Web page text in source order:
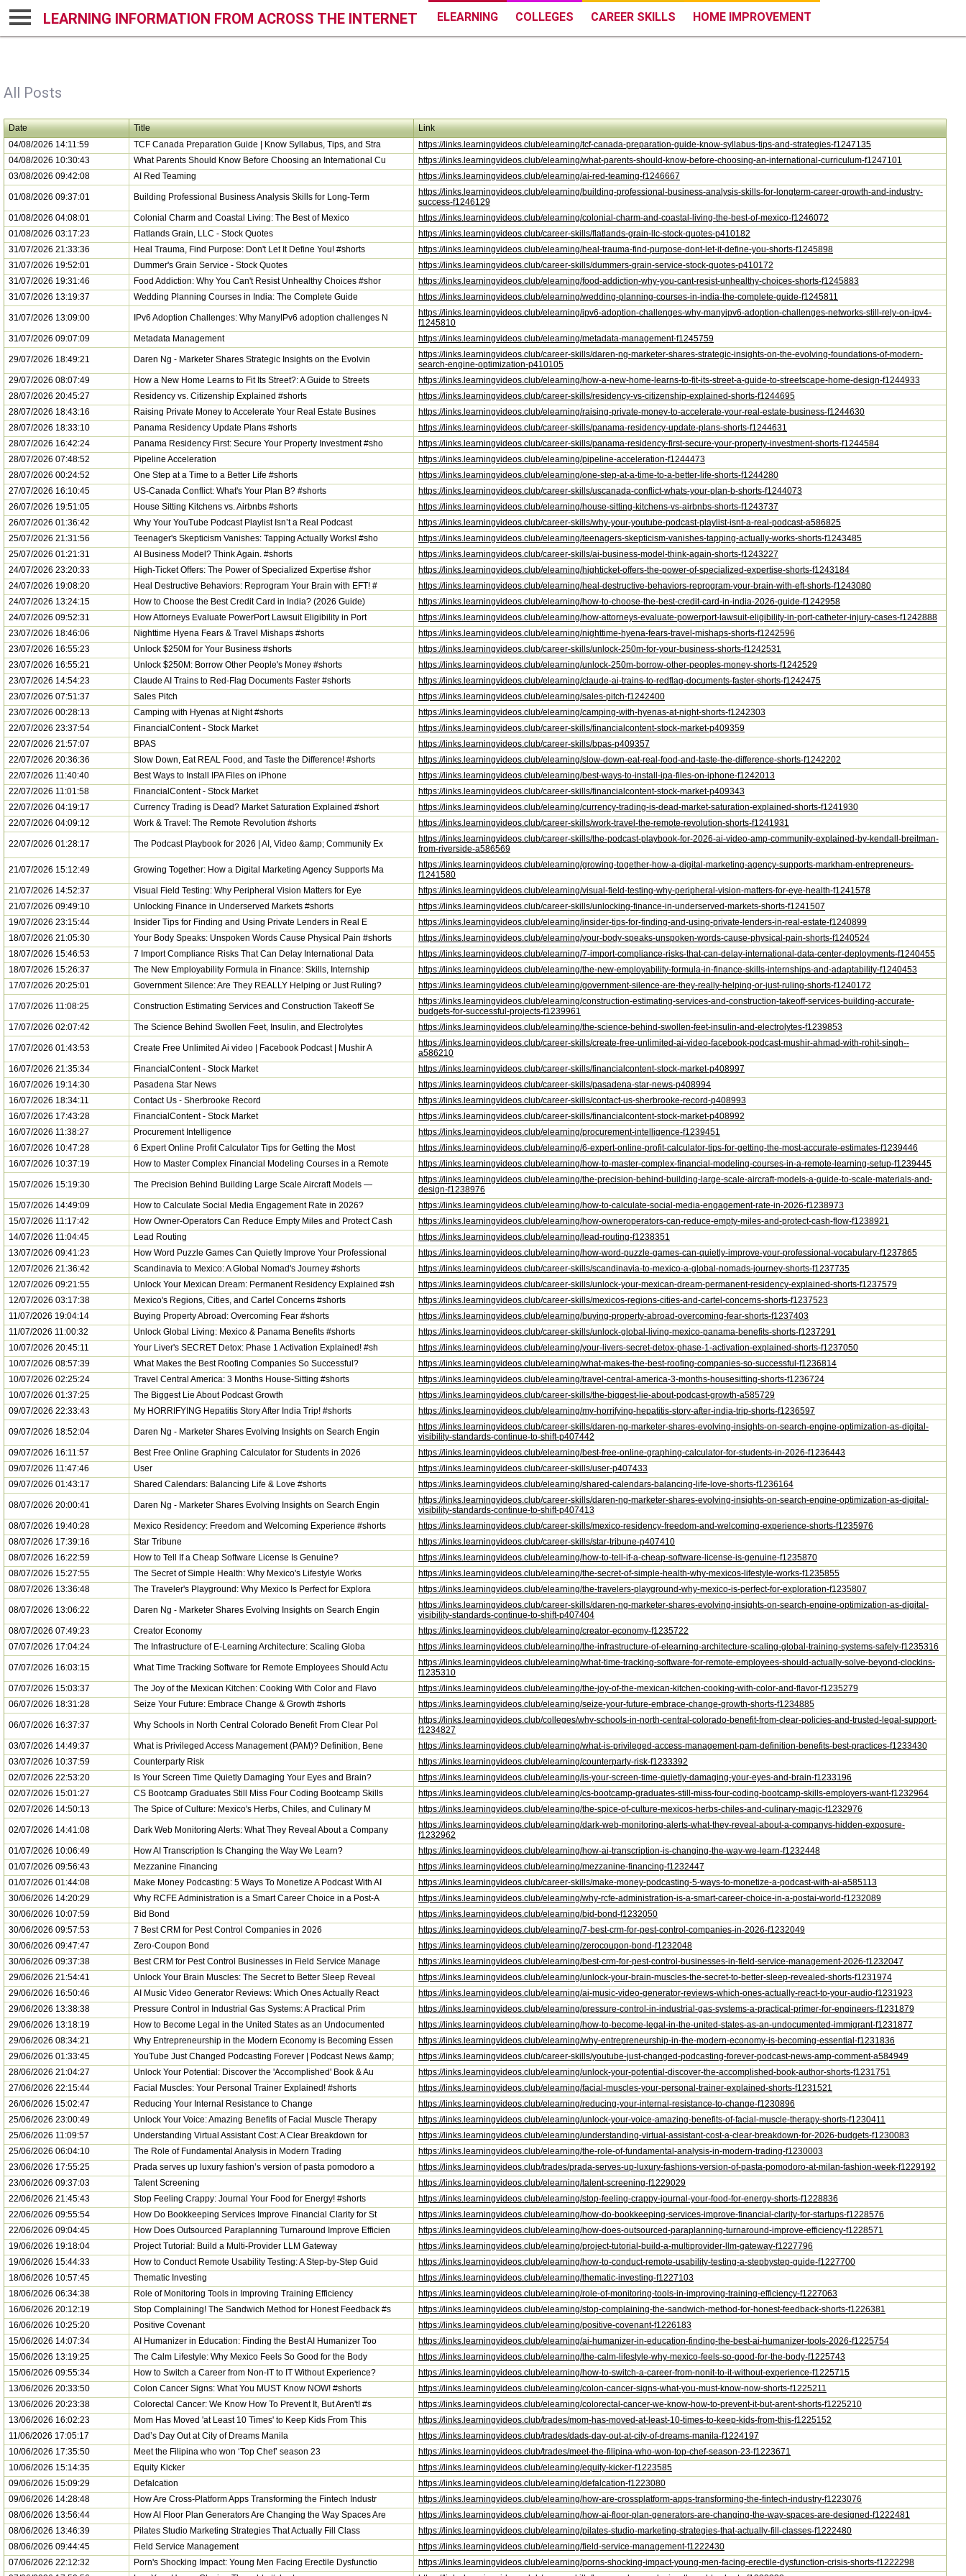
LEARNING INFORMATION FROM ACROSS THE INTERNET ELEARNING COLLEGES CAREER SKILLS HOME IMPROVEMENT
All Posts
Date Title
Link
04/08/2026 14:11:59
TCF Canada Preparation Guide | Know Syllabus, Tips, and Stra
https://links.learningvideos.club/elearning/tcf-canada-preparation-guide-know-syllabus-tips-and-strategies-f1247135
04/08/2026 10:30:43
What Parents Should Know Before Choosing an International Cu
https://links.learningvideos.club/elearning/what-parents-should-know-before-choosing-an-international-curriculum-f1247101
03/08/2026 09:42:08
AI Red Teaming https://links.learningvideos.club/elearning/ai-red-teaming-f1246667
01/08/2026 09:37:01 Building Professional Business Analysis Skills for Long-Term
https://links.learningvideos.club/elearning/building-professional-business-analysis-skills-for-longterm-career-growth-and-industry-
success-f1246129
01/08/2026 04:08:01
Colonial Charm and Coastal Living: The Best of Mexico
https://links.learningvideos.club/elearning/colonial-charm-and-coastal-living-the-best-of-mexico-f1246072
01/08/2026 03:17:23
Flatlands Grain, LLC - Stock Quotes
https://links.learningvideos.club/career-skills/flatlands-grain-llc-stock-quotes-p410182
31/07/2026 21:33:36
Heal Trauma, Find Purpose: Don't Let It Define You! #shorts
https://links.learningvideos.club/elearning/heal-trauma-find-purpose-dont-let-it-define-you-shorts-f1245898
31/07/2026 19:52:01
Dummer's Grain Service - Stock Quotes
https://links.learningvideos.club/career-skills/dummers-grain-service-stock-quotes-p410172
31/07/2026 19:31:46
Food Addiction: Why You Can't Resist Unhealthy Choices #shor
https://links.learningvideos.club/elearning/food-addiction-why-you-cant-resist-unhealthy-choices-shorts-f1245883
31/07/2026 13:19:37
Wedding Planning Courses in India: The Complete Guide https://links.learningvideos.club/elearning/wedding-planning-courses-in-india-the-complete-guide-f1245811
31/07/2026 13:09:00 IPv6 Adoption Challenges: Why ManyIPv6 adoption challenges N
https://links.learningvideos.club/elearning/ipv6-adoption-challenges-why-manyipv6-adoption-challenges-networks-still-rely-on-ipv4-
f1245810
31/07/2026 09:07:09
Metadata Management https://links.learningvideos.club/elearning/metadata-management-f1245759
29/07/2026 18:49:21 Daren Ng - Marketer Shares Strategic Insights on the Evolvin
https://links.learningvideos.club/career-skills/daren-ng-marketer-shares-strategic-insights-on-the-evolving-foundations-of-modern-
search-engine-optimization-p410105
29/07/2026 08:07:49
How a New Home Learns to Fit Its Street?: A Guide to Streets
https://links.learningvideos.club/elearning/how-a-new-home-learns-to-fit-its-street-a-guide-to-streetscape-home-design-f1244933
28/07/2026 20:45:27
Residency vs. Citizenship Explained #shorts
https://links.learningvideos.club/career-skills/residency-vs-citizenship-explained-shorts-f1244695
28/07/2026 18:43:16
Raising Private Money to Accelerate Your Real Estate Busines
https://links.learningvideos.club/elearning/raising-private-money-to-accelerate-your-real-estate-business-f1244630
28/07/2026 18:33:10
Panama Residency Update Plans #shorts
https://links.learningvideos.club/career-skills/panama-residency-update-plans-shorts-f1244631
28/07/2026 16:42:24
Panama Residency First: Secure Your Property Investment #sho
https://links.learningvideos.club/career-skills/panama-residency-first-secure-your-property-investment-shorts-f1244584
28/07/2026 07:48:52
Pipeline Acceleration
https://links.learningvideos.club/elearning/pipeline-acceleration-f1244473
28/07/2026 00:24:52
One Step at a Time to a Better Life #shorts
https://links.learningvideos.club/elearning/one-step-at-a-time-to-a-better-life-shorts-f1244280
27/07/2026 16:10:45
US-Canada Conflict: What's Your Plan B? #shorts
https://links.learningvideos.club/career-skills/uscanada-conflict-whats-your-plan-b-shorts-f1244073
26/07/2026 19:51:05
House Sitting Kitchens vs. Airbnbs #shorts
https://links.learningvideos.club/elearning/house-sitting-kitchens-vs-airbnbs-shorts-f1243737
26/07/2026 01:36:42
Why Your YouTube Podcast Playlist Isn’t a Real Podcast
https://links.learningvideos.club/career-skills/why-your-youtube-podcast-playlist-isnt-a-real-podcast-a586825
25/07/2026 21:31:56
Teenager's Skepticism Vanishes: Tapping Actually Works! #sho
https://links.learningvideos.club/elearning/teenagers-skepticism-vanishes-tapping-actually-works-shorts-f1243485
25/07/2026 01:21:31
AI Business Model? Think Again. #shorts
https://links.learningvideos.club/career-skills/ai-business-model-think-again-shorts-f1243227
24/07/2026 23:20:33
High-Ticket Offers: The Power of Specialized Expertise #shor
https://links.learningvideos.club/elearning/highticket-offers-the-power-of-specialized-expertise-shorts-f1243184
24/07/2026 19:08:20
Heal Destructive Behaviors: Reprogram Your Brain with EFT! #
https://links.learningvideos.club/elearning/heal-destructive-behaviors-reprogram-your-brain-with-eft-shorts-f1243080
24/07/2026 13:24:15
How to Choose the Best Credit Card in India? (2026 Guide)
https://links.learningvideos.club/elearning/how-to-choose-the-best-credit-card-in-india-2026-guide-f1242958
24/07/2026 09:52:31
How Attorneys Evaluate PowerPort Lawsuit Eligibility in Port
https://links.learningvideos.club/elearning/how-attorneys-evaluate-powerport-lawsuit-eligibility-in-port-catheter-injury-cases-f1242888
23/07/2026 18:46:06
Nighttime Hyena Fears & Travel Mishaps #shorts
https://links.learningvideos.club/elearning/nighttime-hyena-fears-travel-mishaps-shorts-f1242596
23/07/2026 16:55:23
Unlock $250M for Your Business #shorts
https://links.learningvideos.club/career-skills/unlock-250m-for-your-business-shorts-f1242531
23/07/2026 16:55:21
Unlock $250M: Borrow Other People's Money #shorts
https://links.learningvideos.club/elearning/unlock-250m-borrow-other-peoples-money-shorts-f1242529
23/07/2026 14:54:23
Claude AI Trains to Red-Flag Documents Faster #shorts
https://links.learningvideos.club/elearning/claude-ai-trains-to-redflag-documents-faster-shorts-f1242475
23/07/2026 07:51:37
Sales Pitch
https://links.learningvideos.club/elearning/sales-pitch-f1242400
23/07/2026 00:28:13
Camping with Hyenas at Night #shorts
https://links.learningvideos.club/elearning/camping-with-hyenas-at-night-shorts-f1242303
22/07/2026 23:37:54
FinancialContent - Stock Market
https://links.learningvideos.club/career-skills/financialcontent-stock-market-p409359
22/07/2026 21:57:07
BPAS
https://links.learningvideos.club/career-skills/bpas-p409357
22/07/2026 20:36:36
Slow Down, Eat REAL Food, and Taste the Difference! #shorts
https://links.learningvideos.club/elearning/slow-down-eat-real-food-and-taste-the-difference-shorts-f1242202
22/07/2026 11:40:40
Best Ways to Install IPA Files on iPhone
https://links.learningvideos.club/elearning/best-ways-to-install-ipa-files-on-iphone-f1242013
22/07/2026 11:01:58
FinancialContent - Stock Market
https://links.learningvideos.club/career-skills/financialcontent-stock-market-p409343
22/07/2026 04:19:17
Currency Trading is Dead? Market Saturation Explained #short
https://links.learningvideos.club/elearning/currency-trading-is-dead-market-saturation-explained-shorts-f1241930
22/07/2026 04:09:12
Work & Travel: The Remote Revolution #shorts https://links.learningvideos.club/career-skills/work-travel-the-remote-revolution-shorts-f1241931
22/07/2026 01:28:17 The Podcast Playbook for 2026 | AI, Video &amp; Community Ex
https://links.learningvideos.club/career-skills/the-podcast-playbook-for-2026-ai-video-amp-community-explained-by-kendall-breitman-
from-riverside-a586569
21/07/2026 15:12:49 Growing Together: How a Digital Marketing Agency Supports Ma
https://links.learningvideos.club/elearning/growing-together-how-a-digital-marketing-agency-supports-markham-entrepreneurs-
f1241580
21/07/2026 14:52:37
Visual Field Testing: Why Peripheral Vision Matters for Eye
https://links.learningvideos.club/elearning/visual-field-testing-why-peripheral-vision-matters-for-eye-health-f1241578
21/07/2026 09:49:10
Unlocking Finance in Underserved Markets #shorts
https://links.learningvideos.club/career-skills/unlocking-finance-in-underserved-markets-shorts-f1241507
19/07/2026 23:15:44
Insider Tips for Finding and Using Private Lenders in Real E
https://links.learningvideos.club/elearning/insider-tips-for-finding-and-using-private-lenders-in-real-estate-f1240899
18/07/2026 21:05:30
Your Body Speaks: Unspoken Words Cause Physical Pain #shorts
https://links.learningvideos.club/elearning/your-body-speaks-unspoken-words-cause-physical-pain-shorts-f1240524
18/07/2026 15:46:53
7 Import Compliance Risks That Can Delay International Data
https://links.learningvideos.club/elearning/7-import-compliance-risks-that-can-delay-international-data-center-deployments-f1240455
18/07/2026 15:26:37
The New Employability Formula in Finance: Skills, Internship
https://links.learningvideos.club/elearning/the-new-employability-formula-in-finance-skills-internships-and-adaptability-f1240453
17/07/2026 20:25:01
Government Silence: Are They REALLY Helping or Just Ruling? https://links.learningvideos.club/elearning/government-silence-are-they-really-helping-or-just-ruling-shorts-f1240172
17/07/2026 11:08:25 Construction Estimating Services and Construction Takeoff Se
https://links.learningvideos.club/elearning/construction-estimating-services-and-construction-takeoff-services-building-accurate-
budgets-for-successful-projects-f1239961
17/07/2026 02:07:42
The Science Behind Swollen Feet, Insulin, and Electrolytes https://links.learningvideos.club/elearning/the-science-behind-swollen-feet-insulin-and-electrolytes-f1239853
17/07/2026 01:43:53 Create Free Unlimited Ai video | Facebook Podcast | Mushir A
https://links.learningvideos.club/career-skills/create-free-unlimited-ai-video-facebook-podcast-mushir-ahmad-with-rohit-singh--
a586210
16/07/2026 21:35:34
FinancialContent - Stock Market
https://links.learningvideos.club/career-skills/financialcontent-stock-market-p408997
16/07/2026 19:14:30
Pasadena Star News
https://links.learningvideos.club/career-skills/pasadena-star-news-p408994
16/07/2026 18:34:11
Contact Us - Sherbrooke Record
https://links.learningvideos.club/career-skills/contact-us-sherbrooke-record-p408993
16/07/2026 17:43:28
FinancialContent - Stock Market
https://links.learningvideos.club/career-skills/financialcontent-stock-market-p408992
16/07/2026 11:38:27
Procurement Intelligence
https://links.learningvideos.club/elearning/procurement-intelligence-f1239451
16/07/2026 10:47:28
6 Expert Online Profit Calculator Tips for Getting the Most
https://links.learningvideos.club/elearning/6-expert-online-profit-calculator-tips-for-getting-the-most-accurate-estimates-f1239446
16/07/2026 10:37:19
How to Master Complex Financial Modeling Courses in a Remote https://links.learningvideos.club/elearning/how-to-master-complex-financial-modeling-courses-in-a-remote-learning-setup-f1239445
15/07/2026 15:19:30 The Precision Behind Building Large Scale Aircraft Models —
https://links.learningvideos.club/elearning/the-precision-behind-building-large-scale-aircraft-models-a-guide-to-scale-materials-and-
design-f1238976
15/07/2026 14:49:09
How to Calculate Social Media Engagement Rate in 2026?
https://links.learningvideos.club/elearning/how-to-calculate-social-media-engagement-rate-in-2026-f1238973
15/07/2026 11:17:42
How Owner-Operators Can Reduce Empty Miles and Protect Cash
https://links.learningvideos.club/elearning/how-owneroperators-can-reduce-empty-miles-and-protect-cash-flow-f1238921
14/07/2026 11:04:45
Lead Routing
https://links.learningvideos.club/elearning/lead-routing-f1238351
13/07/2026 09:41:23
How Word Puzzle Games Can Quietly Improve Your Professional
https://links.learningvideos.club/elearning/how-word-puzzle-games-can-quietly-improve-your-professional-vocabulary-f1237865
12/07/2026 21:36:42
Scandinavia to Mexico: A Global Nomad's Journey #shorts
https://links.learningvideos.club/career-skills/scandinavia-to-mexico-a-global-nomads-journey-shorts-f1237735
12/07/2026 09:21:55
Unlock Your Mexican Dream: Permanent Residency Explained #sh
https://links.learningvideos.club/career-skills/unlock-your-mexican-dream-permanent-residency-explained-shorts-f1237579
12/07/2026 03:17:38
Mexico's Regions, Cities, and Cartel Concerns #shorts
https://links.learningvideos.club/career-skills/mexicos-regions-cities-and-cartel-concerns-shorts-f1237523
11/07/2026 19:04:14
Buying Property Abroad: Overcoming Fear #shorts
https://links.learningvideos.club/elearning/buying-property-abroad-overcoming-fear-shorts-f1237403
11/07/2026 11:00:32
Unlock Global Living: Mexico & Panama Benefits #shorts
https://links.learningvideos.club/career-skills/unlock-global-living-mexico-panama-benefits-shorts-f1237291
10/07/2026 20:45:11
Your Liver's SECRET Detox: Phase 1 Activation Explained! #sh
https://links.learningvideos.club/elearning/your-livers-secret-detox-phase-1-activation-explained-shorts-f1237050
10/07/2026 08:57:39
What Makes the Best Roofing Companies So Successful?
https://links.learningvideos.club/elearning/what-makes-the-best-roofing-companies-so-successful-f1236814
10/07/2026 02:25:24
Travel Central America: 3 Months House-Sitting #shorts
https://links.learningvideos.club/elearning/travel-central-america-3-months-housesitting-shorts-f1236724
10/07/2026 01:37:25
The Biggest Lie About Podcast Growth
https://links.learningvideos.club/career-skills/the-biggest-lie-about-podcast-growth-a585729
09/07/2026 22:33:43
My HORRIFYING Hepatitis Story After India Trip! #shorts https://links.learningvideos.club/elearning/my-horrifying-hepatitis-story-after-india-trip-shorts-f1236597
09/07/2026 18:52:04 Daren Ng - Marketer Shares Evolving Insights on Search Engin
https://links.learningvideos.club/career-skills/daren-ng-marketer-shares-evolving-insights-on-search-engine-optimization-as-digital-
visibility-standards-continue-to-shift-p407442
09/07/2026 16:11:57
Best Free Online Graphing Calculator for Students in 2026
https://links.learningvideos.club/elearning/best-free-online-graphing-calculator-for-students-in-2026-f1236443
09/07/2026 11:47:46
User
https://links.learningvideos.club/career-skills/user-p407433
09/07/2026 01:43:17
Shared Calendars: Balancing Life & Love #shorts https://links.learningvideos.club/elearning/shared-calendars-balancing-life-love-shorts-f1236164
08/07/2026 20:00:41 Daren Ng - Marketer Shares Evolving Insights on Search Engin
https://links.learningvideos.club/career-skills/daren-ng-marketer-shares-evolving-insights-on-search-engine-optimization-as-digital-
visibility-standards-continue-to-shift-p407413
08/07/2026 19:40:28
Mexico Residency: Freedom and Welcoming Experience #shorts
https://links.learningvideos.club/career-skills/mexico-residency-freedom-and-welcoming-experience-shorts-f1235976
08/07/2026 17:39:16
Star Tribune
https://links.learningvideos.club/career-skills/star-tribune-p407410
08/07/2026 16:22:59
How to Tell If a Cheap Software License Is Genuine?
https://links.learningvideos.club/elearning/how-to-tell-if-a-cheap-software-license-is-genuine-f1235870
08/07/2026 15:27:55
The Secret of Simple Health: Why Mexico's Lifestyle Works
https://links.learningvideos.club/elearning/the-secret-of-simple-health-why-mexicos-lifestyle-works-f1235855
08/07/2026 13:36:48
The Traveler's Playground: Why Mexico Is Perfect for Explora https://links.learningvideos.club/elearning/the-travelers-playground-why-mexico-is-perfect-for-exploration-f1235807
08/07/2026 13:06:22 Daren Ng - Marketer Shares Evolving Insights on Search Engin
https://links.learningvideos.club/career-skills/daren-ng-marketer-shares-evolving-insights-on-search-engine-optimization-as-digital-
visibility-standards-continue-to-shift-p407404
08/07/2026 07:49:23
Creator Economy
https://links.learningvideos.club/elearning/creator-economy-f1235722
07/07/2026 17:04:24
The Infrastructure of E-Learning Architecture: Scaling Globa https://links.learningvideos.club/elearning/the-infrastructure-of-elearning-architecture-scaling-global-training-systems-safely-f1235316
07/07/2026 16:03:15 What Time Tracking Software for Remote Employees Should Actu
https://links.learningvideos.club/elearning/what-time-tracking-software-for-remote-employees-should-actually-solve-beyond-clockins-
f1235310
07/07/2026 15:03:37
The Joy of the Mexican Kitchen: Cooking With Color and Flavo
https://links.learningvideos.club/elearning/the-joy-of-the-mexican-kitchen-cooking-with-color-and-flavor-f1235279
06/07/2026 18:31:28
Seize Your Future: Embrace Change & Growth #shorts https://links.learningvideos.club/elearning/seize-your-future-embrace-change-growth-shorts-f1234885
06/07/2026 16:37:37 Why Schools in North Central Colorado Benefit From Clear Pol
https://links.learningvideos.club/colleges/why-schools-in-north-central-colorado-benefit-from-clear-policies-and-trusted-legal-support-
f1234827
03/07/2026 14:49:37
What is Privileged Access Management (PAM)? Definition, Bene
https://links.learningvideos.club/elearning/what-is-privileged-access-management-pam-definition-benefits-best-practices-f1233430
03/07/2026 10:37:59
Counterparty Risk
https://links.learningvideos.club/elearning/counterparty-risk-f1233392
02/07/2026 22:53:20
Is Your Screen Time Quietly Damaging Your Eyes and Brain?
https://links.learningvideos.club/elearning/is-your-screen-time-quietly-damaging-your-eyes-and-brain-f1233196
02/07/2026 15:01:27
CS Bootcamp Graduates Still Miss Four Coding Bootcamp Skills
https://links.learningvideos.club/elearning/cs-bootcamp-graduates-still-miss-four-coding-bootcamp-skills-employers-want-f1232964
02/07/2026 14:50:13
The Spice of Culture: Mexico's Herbs, Chiles, and Culinary M https://links.learningvideos.club/elearning/the-spice-of-culture-mexicos-herbs-chiles-and-culinary-magic-f1232976
02/07/2026 14:41:08 Dark Web Monitoring Alerts: What They Reveal About a Company
https://links.learningvideos.club/elearning/dark-web-monitoring-alerts-what-they-reveal-about-a-companys-hidden-exposure-
f1232962
01/07/2026 10:06:49
How AI Transcription Is Changing the Way We Learn?
https://links.learningvideos.club/elearning/how-ai-transcription-is-changing-the-way-we-learn-f1232448
01/07/2026 09:56:43
Mezzanine Financing
https://links.learningvideos.club/elearning/mezzanine-financing-f1232447
01/07/2026 01:44:08
Make Money Podcasting: 5 Ways To Monetize A Podcast With AI
https://links.learningvideos.club/career-skills/make-money-podcasting-5-ways-to-monetize-a-podcast-with-ai-a585113
30/06/2026 14:20:29
Why RCFE Administration is a Smart Career Choice in a Post-A
https://links.learningvideos.club/elearning/why-rcfe-administration-is-a-smart-career-choice-in-a-postai-world-f1232089
30/06/2026 10:07:59
Bid Bond
https://links.learningvideos.club/elearning/bid-bond-f1232050
30/06/2026 09:57:53
7 Best CRM for Pest Control Companies in 2026
https://links.learningvideos.club/elearning/7-best-crm-for-pest-control-companies-in-2026-f1232049
30/06/2026 09:47:47
Zero-Coupon Bond
https://links.learningvideos.club/elearning/zerocoupon-bond-f1232048
30/06/2026 09:37:38
Best CRM for Pest Control Businesses in Field Service Manage
https://links.learningvideos.club/elearning/best-crm-for-pest-control-businesses-in-field-service-management-2026-f1232047
29/06/2026 21:54:41
Unlock Your Brain Muscles: The Secret to Better Sleep Reveal
https://links.learningvideos.club/elearning/unlock-your-brain-muscles-the-secret-to-better-sleep-revealed-shorts-f1231974
29/06/2026 16:50:46
AI Music Video Generator Reviews: Which Ones Actually React
https://links.learningvideos.club/elearning/ai-music-video-generator-reviews-which-ones-actually-react-to-your-audio-f1231923
29/06/2026 13:38:38
Pressure Control in Industrial Gas Systems: A Practical Prim
https://links.learningvideos.club/elearning/pressure-control-in-industrial-gas-systems-a-practical-primer-for-engineers-f1231879
29/06/2026 13:18:19
How to Become Legal in the United States as an Undocumented
https://links.learningvideos.club/elearning/how-to-become-legal-in-the-united-states-as-an-undocumented-immigrant-f1231877
29/06/2026 08:34:21
Why Entrepreneurship in the Modern Economy is Becoming Essen
https://links.learningvideos.club/elearning/why-entrepreneurship-in-the-modern-economy-is-becoming-essential-f1231836
29/06/2026 01:33:45
YouTube Just Changed Podcasting Forever | Podcast News &amp;
https://links.learningvideos.club/career-skills/youtube-just-changed-podcasting-forever-podcast-news-amp-comment-a584949
28/06/2026 21:04:27
Unlock Your Potential: Discover the 'Accomplished' Book & Au
https://links.learningvideos.club/elearning/unlock-your-potential-discover-the-accomplished-book-author-shorts-f1231751
27/06/2026 22:15:44
Facial Muscles: Your Personal Trainer Explained! #shorts
https://links.learningvideos.club/elearning/facial-muscles-your-personal-trainer-explained-shorts-f1231521
26/06/2026 15:02:47
Reducing Your Internal Resistance to Change
https://links.learningvideos.club/elearning/reducing-your-internal-resistance-to-change-f1230896
25/06/2026 23:00:49
Unlock Your Voice: Amazing Benefits of Facial Muscle Therapy
https://links.learningvideos.club/elearning/unlock-your-voice-amazing-benefits-of-facial-muscle-therapy-shorts-f1230411
25/06/2026 11:09:57
Understanding Virtual Assistant Cost: A Clear Breakdown for
https://links.learningvideos.club/elearning/understanding-virtual-assistant-cost-a-clear-breakdown-for-2026-budgets-f1230083
25/06/2026 06:04:10
The Role of Fundamental Analysis in Modern Trading
https://links.learningvideos.club/elearning/the-role-of-fundamental-analysis-in-modern-trading-f1230003
23/06/2026 17:55:25
Prada serves up luxury fashion’s version of pasta pomodoro a
https://links.learningvideos.club/trades/prada-serves-up-luxury-fashions-version-of-pasta-pomodoro-at-milan-fashion-week-f1229192
23/06/2026 09:37:03
Talent Screening
https://links.learningvideos.club/elearning/talent-screening-f1229029
22/06/2026 21:45:43
Stop Feeling Crappy: Journal Your Food for Energy! #shorts
https://links.learningvideos.club/elearning/stop-feeling-crappy-journal-your-food-for-energy-shorts-f1228836
22/06/2026 09:55:54
How Do Bookkeeping Services Improve Financial Clarity for St
https://links.learningvideos.club/elearning/how-do-bookkeeping-services-improve-financial-clarity-for-startups-f1228576
22/06/2026 09:04:45
How Does Outsourced Paraplanning Turnaround Improve Efficien
https://links.learningvideos.club/elearning/how-does-outsourced-paraplanning-turnaround-improve-efficiency-f1228571
19/06/2026 19:18:04
Project Tutorial: Build a Multi-Provider LLM Gateway
https://links.learningvideos.club/elearning/project-tutorial-build-a-multiprovider-llm-gateway-f1227796
19/06/2026 15:44:33
How to Conduct Remote Usability Testing: A Step-by-Step Guid
https://links.learningvideos.club/elearning/how-to-conduct-remote-usability-testing-a-stepbystep-guide-f1227700
18/06/2026 10:57:45
Thematic Investing
https://links.learningvideos.club/elearning/thematic-investing-f1227103
18/06/2026 06:34:38
Role of Monitoring Tools in Improving Training Efficiency
https://links.learningvideos.club/elearning/role-of-monitoring-tools-in-improving-training-efficiency-f1227063
16/06/2026 20:12:19
Stop Complaining! The Sandwich Method for Honest Feedback #s
https://links.learningvideos.club/elearning/stop-complaining-the-sandwich-method-for-honest-feedback-shorts-f1226381
16/06/2026 10:25:20
Positive Covenant
https://links.learningvideos.club/elearning/positive-covenant-f1226183
15/06/2026 14:07:34
AI Humanizer in Education: Finding the Best AI Humanizer Too
https://links.learningvideos.club/elearning/ai-humanizer-in-education-finding-the-best-ai-humanizer-tools-2026-f1225754
15/06/2026 13:19:25
The Calm Lifestyle: Why Mexico Feels So Good for the Body
https://links.learningvideos.club/elearning/the-calm-lifestyle-why-mexico-feels-so-good-for-the-body-f1225743
15/06/2026 09:55:34
How to Switch a Career from Non-IT to IT Without Experience?
https://links.learningvideos.club/elearning/how-to-switch-a-career-from-nonit-to-it-without-experience-f1225715
13/06/2026 20:33:50
Colon Cancer Signs: What You MUST Know NOW! #shorts
https://links.learningvideos.club/elearning/colon-cancer-signs-what-you-must-know-now-shorts-f1225211
13/06/2026 20:23:38
Colorectal Cancer: We Know How To Prevent It, But Aren't! #s
https://links.learningvideos.club/elearning/colorectal-cancer-we-know-how-to-prevent-it-but-arent-shorts-f1225210
13/06/2026 16:02:23
Mom Has Moved 'at Least 10 Times' to Keep Kids From This
https://links.learningvideos.club/trades/mom-has-moved-at-least-10-times-to-keep-kids-from-this-f1225152
11/06/2026 17:05:17
Dad’s Day Out at City of Dreams Manila
https://links.learningvideos.club/trades/dads-day-out-at-city-of-dreams-manila-f1224197
10/06/2026 17:35:50
Meet the Filipina who won ‘Top Chef’ season 23
https://links.learningvideos.club/trades/meet-the-filipina-who-won-top-chef-season-23-f1223671
10/06/2026 15:14:35
Equity Kicker
https://links.learningvideos.club/elearning/equity-kicker-f1223585
09/06/2026 15:09:29
Defalcation
https://links.learningvideos.club/elearning/defalcation-f1223080
09/06/2026 14:28:48
How Are Cross-Platform Apps Transforming the Fintech Industr
https://links.learningvideos.club/elearning/how-are-crossplatform-apps-transforming-the-fintech-industry-f1223076
08/06/2026 13:56:44
How AI Floor Plan Generators Are Changing the Way Spaces Are
https://links.learningvideos.club/elearning/how-ai-floor-plan-generators-are-changing-the-way-spaces-are-designed-f1222481
08/06/2026 13:46:39
Pilates Studio Marketing Strategies That Actually Fill Class
https://links.learningvideos.club/elearning/pilates-studio-marketing-strategies-that-actually-fill-classes-f1222480
08/06/2026 09:44:45
Field Service Management
https://links.learningvideos.club/elearning/field-service-management-f1222430
07/06/2026 22:12:32
Porn's Shocking Impact: Young Men Facing Erectile Dysfunctio
https://links.learningvideos.club/elearning/porns-shocking-impact-young-men-facing-erectile-dysfunction-crisis-shorts-f1222298